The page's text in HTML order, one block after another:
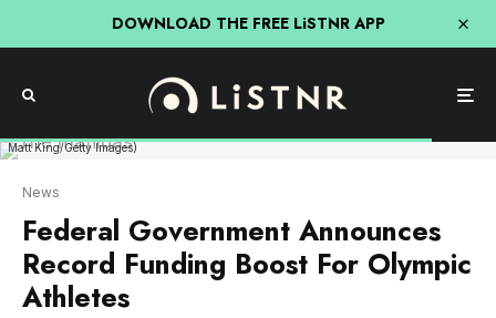
DOWNLOAD THE FREE LiSTNR APP
The Australian 2024 Paris Olympic Games Women's Football Squad poses during the
Matt King/Getty Images)
News
Federal Government Announces
Record Funding Boost For Olympic
Athletes